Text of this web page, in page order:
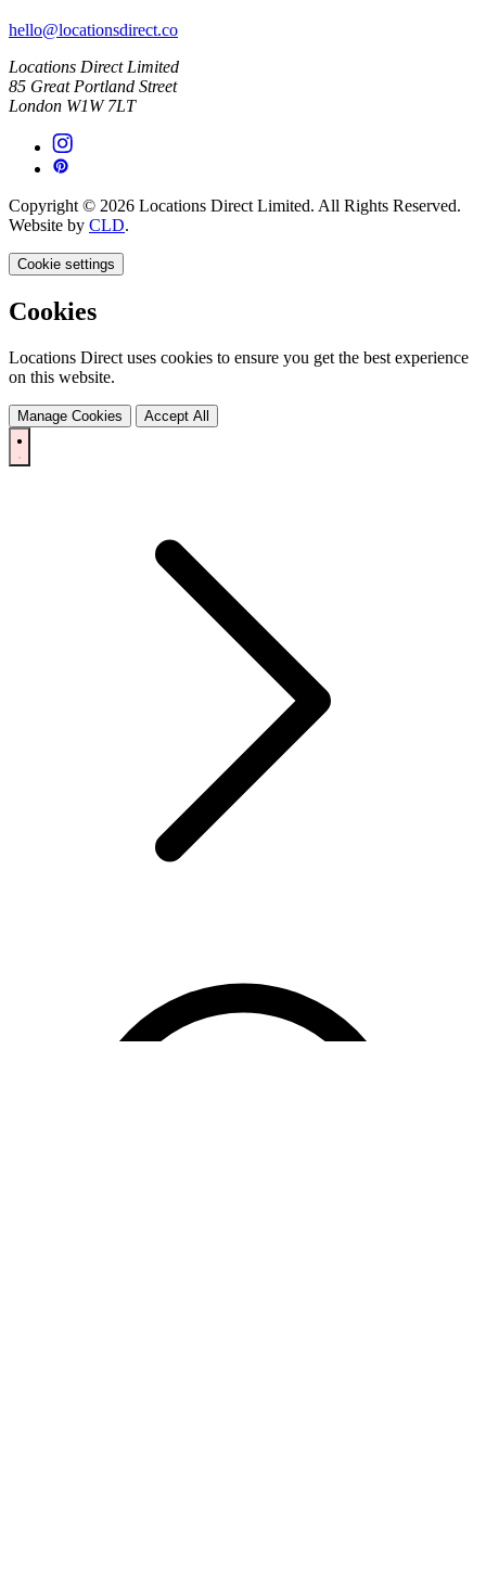
hello@locationsdirect.co
Locations Direct Limited
85 Great Portland Street
London W1W 7LT
Copyright © 2026 Locations Direct Limited. All Rights Reserved.
Website by CLD.
Cookie settings
Cookies
Locations Direct uses cookies to ensure you get the best experience
on this website.
Manage Cookies Accept All